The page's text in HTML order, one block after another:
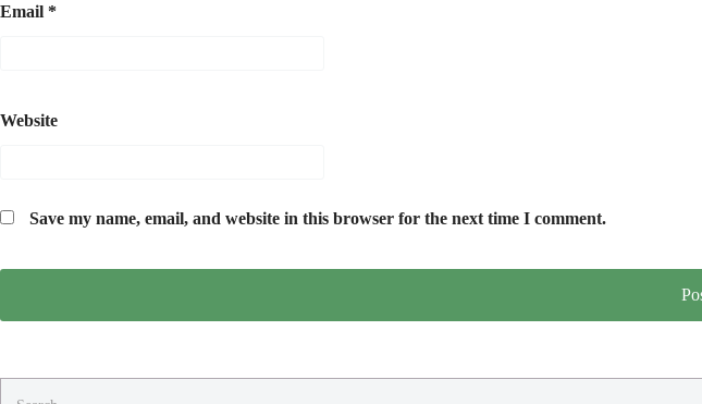
Email *
Website
Save my name, email, and website in this browser for the next time I comment.